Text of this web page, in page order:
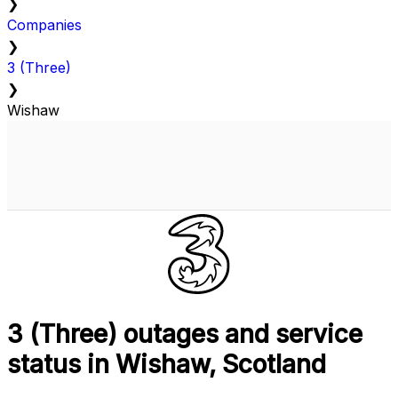
❯
Companies
❯
3 (Three)
❯
Wishaw
3 (Three) outages and service
status in Wishaw, Scotland